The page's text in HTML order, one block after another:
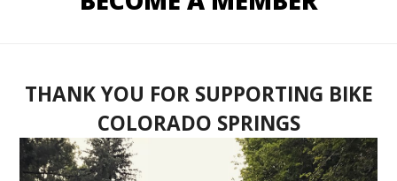
THANK YOU FOR SUPPORTING BIKE
COLORADO SPRINGS